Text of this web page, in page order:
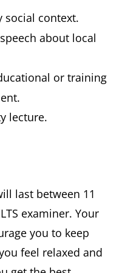
social context.
about local
or training
lecture.
last between 11
examiner. Your
you to keep
feel relaxed and